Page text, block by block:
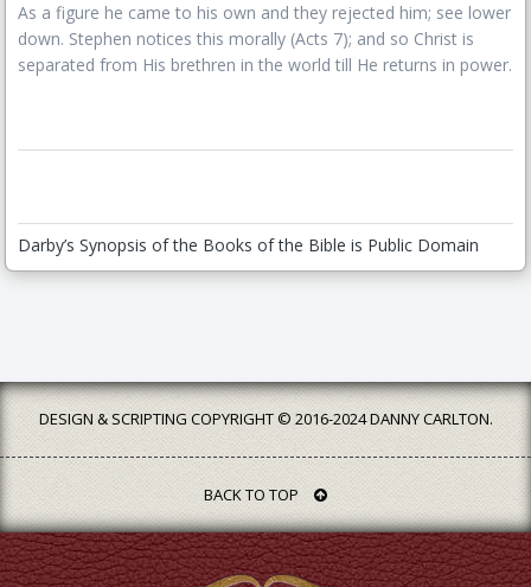
As a figure he came to his own and they rejected him; see lower
down. Stephen notices this morally (Acts 7); and so Christ is
separated from His brethren in the world till He returns in power.
Darby’s Synopsis of the Books of the Bible is Public Domain
DESIGN & SCRIPTING COPYRIGHT © 2016-2024 DANNY CARLTON.
BACK TO TOP